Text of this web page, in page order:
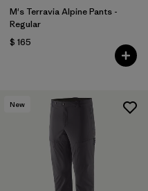
M's Terravia Alpine Pants -
Regular
$ 165
New